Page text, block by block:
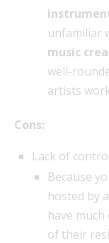
unfamiliar
music
well-
artists
Cons:
Lack of
Because
hosted by
have
of their